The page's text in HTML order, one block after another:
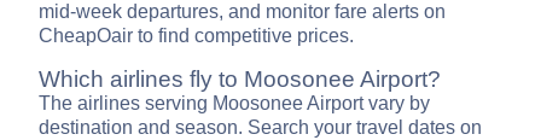
mid-week departures, and monitor fare alerts on
CheapOair to find competitive prices.
Which airlines fly to Moosonee Airport?
The airlines serving Moosonee Airport vary by
destination and season. Search your travel dates on